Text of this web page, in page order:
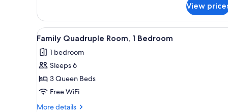
King
Bed
View
View
all
photos
for
Family
Quadruple
Room,
A hotel room with two beds,
1
Family Quadruple Room, 1 Bedroom
1 bedroom
Sleeps 6
3 Queen Beds
Free WiFi
More details
More